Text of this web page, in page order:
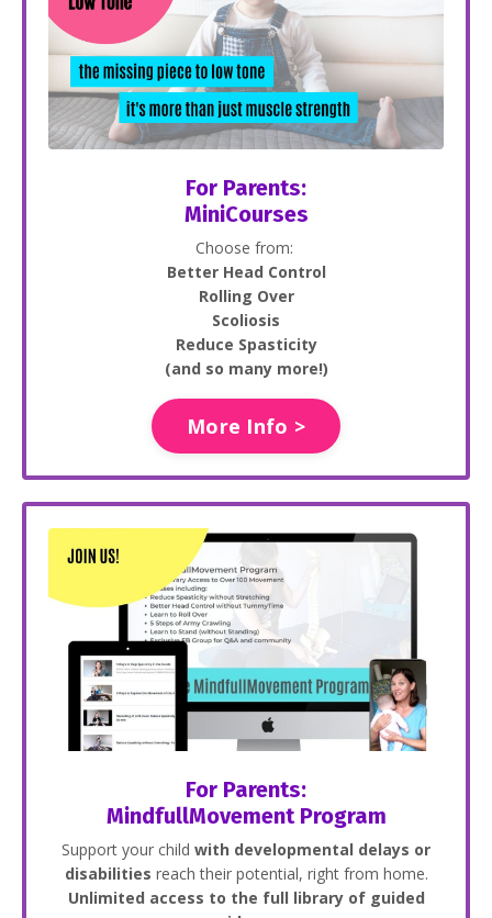
For Parents:
MiniCourses
Choose from:
Better Head Control
Rolling Over
Scoliosis
Reduce Spasticity
(and so many more!)
More Info >
For Parents:
MindfullMovement Program
Support your child with developmental delays or
disabilities reach their potential, right from home.
Unlimited access to the full library of guided